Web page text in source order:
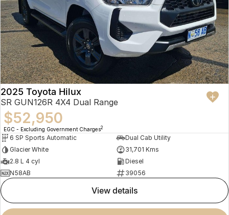
2025 Toyota Hilux
SR GUN126R 4X4 Dual Range
$52,950
EGC - Excluding Government Charges2
6 SP Sports Automatic
Dual Cab Utility
Glacier White
31,701 Kms
2.8 L 4 cyl
Diesel
N58AB
39056
view details